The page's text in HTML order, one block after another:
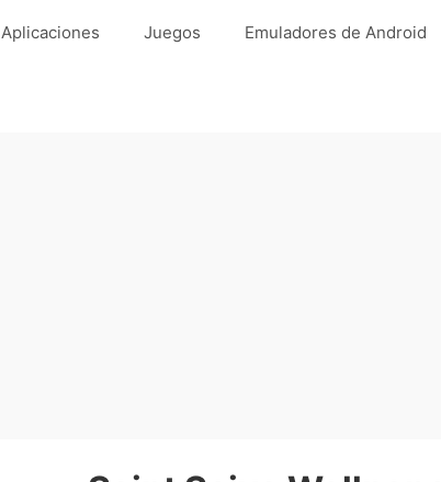
Aplicaciones Juegos Emuladores de Android